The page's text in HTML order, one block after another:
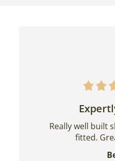
Really well built
fitted.